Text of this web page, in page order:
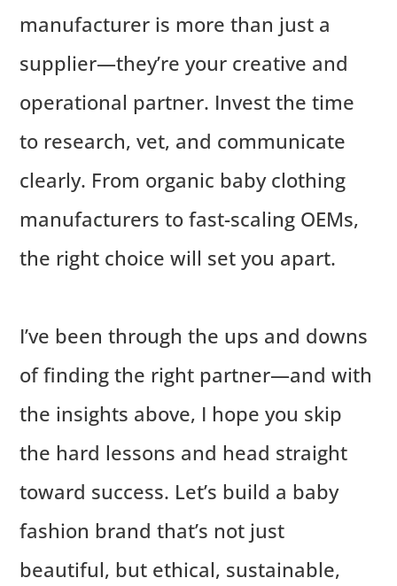
manufacturer is more than just a
supplier—they’re your creative and
operational partner. Invest the time
to research, vet, and communicate
clearly. From organic baby clothing
manufacturers to fast-scaling OEMs,
the right choice will set you apart.
I’ve been through the ups and downs
of finding the right partner—and with
the insights above, I hope you skip
the hard lessons and head straight
toward success. Let’s build a baby
fashion brand that’s not just
beautiful, but ethical, sustainable,